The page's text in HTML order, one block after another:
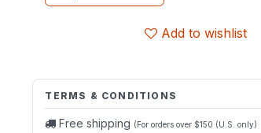
Add to wishlist
TERMS & CONDITIONS
Free shipping (For orders over $150 (U.S. only)